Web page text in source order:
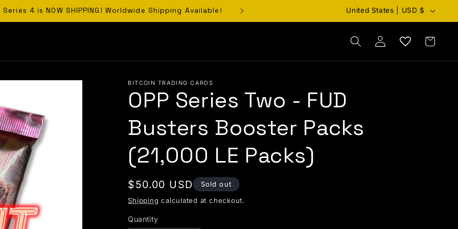
Series 4 is NOW SHIPPING! Worldwide Shipping Available! Country/region
United States | USD $
Log in Cart
BITCOIN TRADING CARDS
OPP Series Two - FUD
Busters Booster Packs
(21,000 LE Packs)
Regular price
$50.00 USD Sold out
Shipping calculated at checkout.
Quantity
Quantity